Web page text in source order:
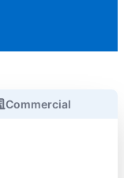
Commercial